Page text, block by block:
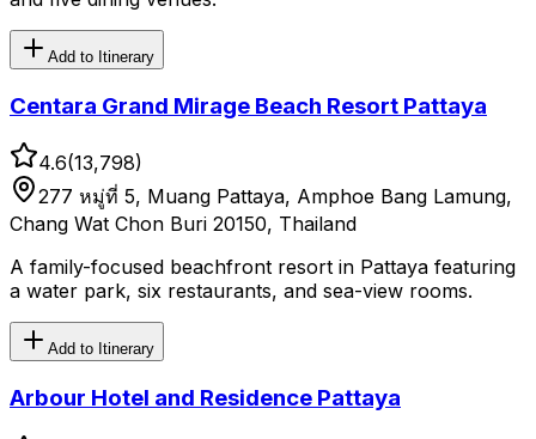
Add to Itinerary
Centara Grand Mirage Beach Resort Pattaya
4.6(13,798)
277 หมู่ที่ 5, Muang Pattaya, Amphoe Bang Lamung,
Chang Wat Chon Buri 20150, Thailand
A family-focused beachfront resort in Pattaya featuring
a water park, six restaurants, and sea-view rooms.
Add to Itinerary
Arbour Hotel and Residence Pattaya